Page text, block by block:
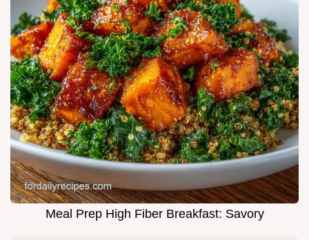
Meal Prep High Fiber Breakfast: Savory